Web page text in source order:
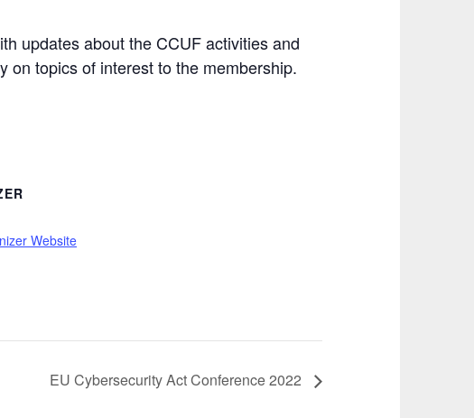
updates about the CCUF activities and
on topics of interest to the membership.
Website
EU Cybersecurity Act Conference 2022